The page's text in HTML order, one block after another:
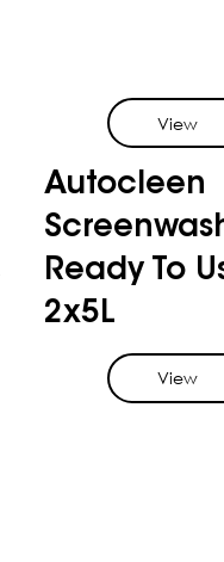
View
Autocleen
Ready To
2x5L
View